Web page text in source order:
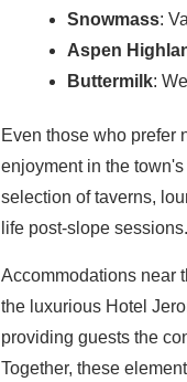
Snowmass:
Aspen
Buttermilk:
Even those who prefer
enjoyment in the
selection of taverns,
life post-slope sessions.
Accommodations near
the luxurious Hotel
providing guests the
Together, these